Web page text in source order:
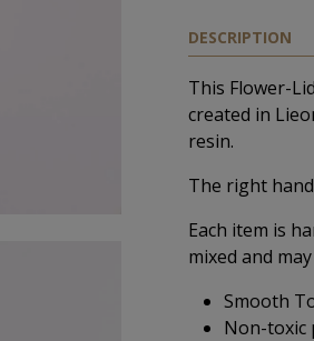
DESCRIPTION
This Flower-
created in
resin.
The right
Each item is
mixed and
Smooth
Non-toxic